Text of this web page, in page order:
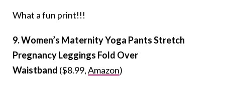
What a fun print!!!
9. Women’s Maternity Yoga Pants Stretch
Pregnancy Leggings Fold Over
Waistband ($8.99,Amazon)